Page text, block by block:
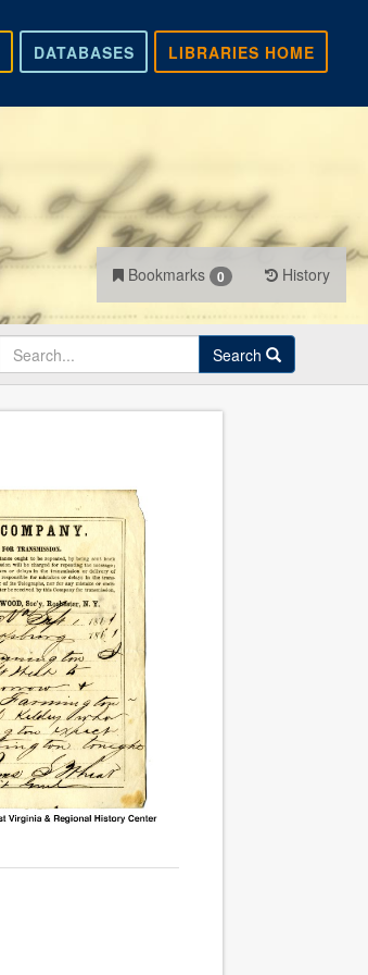
LIBRARIES HOME
DATABASES
Bookmarks 0 History
Search